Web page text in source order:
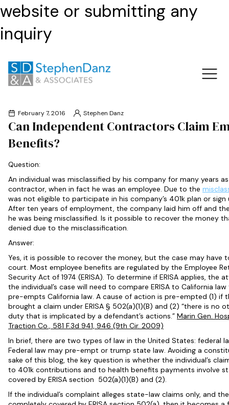
website or submitting any
inquiry
February 7, 2016 Stephen Danz
Can Independent Contractors Claim
Benefits?
Question:
An individual was misclassified by his company for many years
contractor, when in fact he was an employee. Due to the
was not eligible to participate in his company’s 401k plan or
After ten years of employment, the company laid him off and
he was being misclassified. Is it possible to recover the money
denied due to the misclassification.
Answer:
Yes, it is possible to recover the money, but the case may have
court. Most employee benefits are regulated by the Employee
Security Act of 1974 (ERISA). To determine if ERISA applies, the
the individual’s case will need to compare ERISA to California
pre-empts California law. A cause of action is pre-empted (1) if
brought a claim under ERISA § 502(a)(1)(B) and (2) “there is no
duty that is implicated by a defendant’s actions.” Marin Gen.
Traction Co., 581 F.3d 941, 946 (9th Cir. 2009)
In brief, there are two types of law in the United States: federal
Federal law may pre-empt or trump state law. Avoiding a
sake of this blog, the key question is whether the individual’s
to 401k contributions and to health benefits payments involve
covered by ERISA section 502(a)(1)(B) and (2).
If the individual’s complaint alleges state-law claims only, and